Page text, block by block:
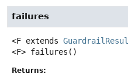
failures
<F extends
<F> failures ()
Returns: